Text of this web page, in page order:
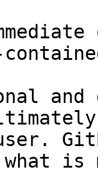
and
what